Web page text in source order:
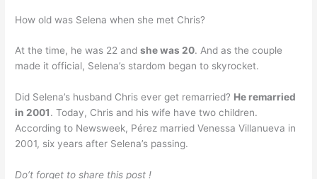
How old was Selena when she met Chris?
At the time, he was 22 andshe was 20. And as the couple
made it official, Selena’s stardom began to skyrocket.
Did Selena’s husband Chris ever get remarried? He remarried
in 2001. Today, Chris and his wife have two children.
According to Newsweek, Pérez married Venessa Villanueva in
2001, six years after Selena’s passing.
Do’t forget to share this post !